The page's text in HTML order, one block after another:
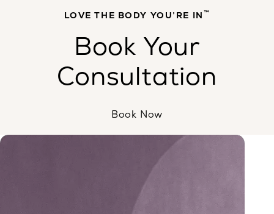
LOVE THE BODY YOU’RE IN ™
Book Your
Consultation
Book Now